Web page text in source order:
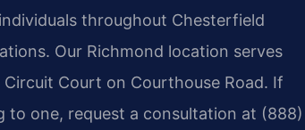
throughout Chesterfield
Our Richmond location serves
Court on Courthouse Road. If
to one, request a consultation at (888)